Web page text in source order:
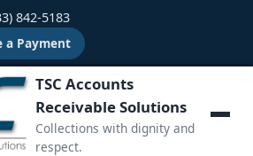
842-5183
a Payment
TSC Accounts
Receivable Solutions
Collections with dignity and
respect.